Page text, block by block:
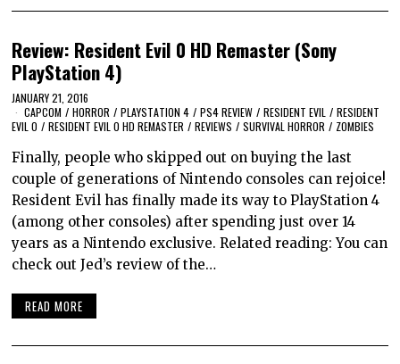
Review: Resident Evil 0 HD Remaster (Sony
PlayStation 4)
JANUARY 21, 2016
CAPCOM / HORROR / PLAYSTATION 4 / PS4 REVIEW / RESIDENT EVIL / RESIDENT
EVIL 0 / RESIDENT EVIL 0 HD REMASTER / REVIEWS / SURVIVAL HORROR / ZOMBIES
Finally, people who skipped out on buying the last
couple of generations of Nintendo consoles can rejoice!
Resident Evil has finally made its way to PlayStation 4
(among other consoles) after spending just over 14
years as a Nintendo exclusive. Related reading: You can
check out Jed’s review of the…
READ MORE